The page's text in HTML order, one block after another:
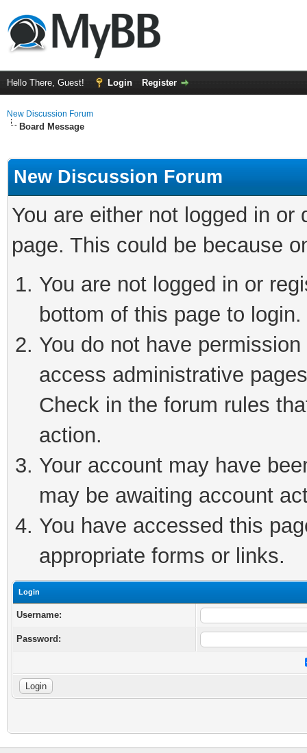
Hello There, Guest! Login Register
New Discussion Forum
Board Message
New Discussion Forum
You are either not logged in
page. This could be because
You are not logged in or
bottom of this page to login.
You do not have
access administrative
Check in the forum rules
action.
Your account may have
may be awaiting account
You have accessed this
appropriate forms or links.
Login
Username:
Password: